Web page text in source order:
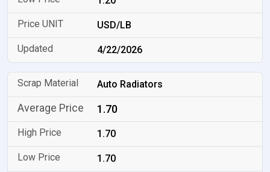
USD/LB
4/22/2026
Auto Radiators
1.70
1.70
1.70